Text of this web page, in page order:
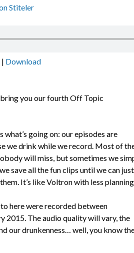
Stiteler
| Download
you our fourth Off Topic
what’s going on: our episodes are
we drink while we record. Most of
will miss, but sometimes we
save all the fun clips until we can just
It’s like Voltron with less
here were recorded between
2015. The audio quality will vary, the
our drunkenness… well, you know